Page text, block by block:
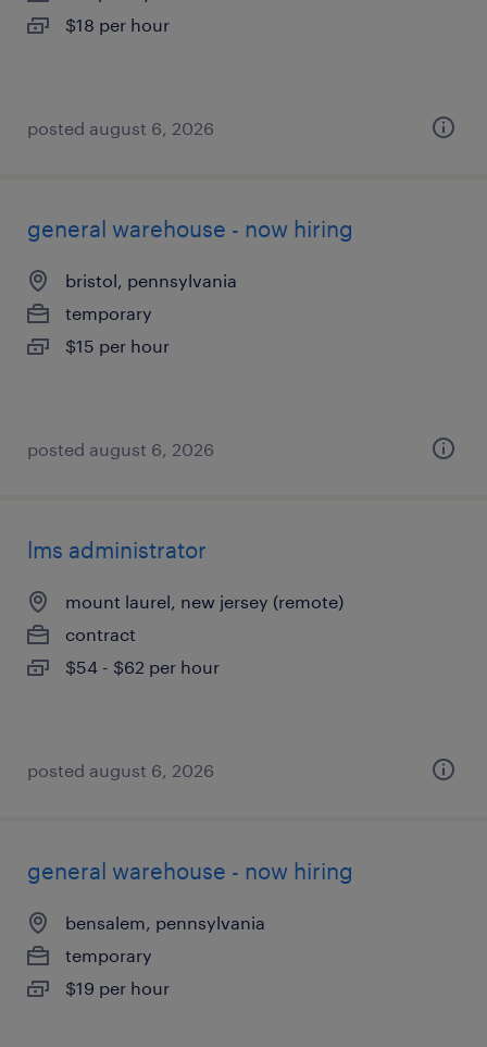
$18 per hour
posted august 6, 2026
general warehouse - now hiring
bristol, pennsylvania
temporary
$15 per hour
posted august 6, 2026
lms administrator
mount laurel, new jersey (remote)
contract
$54 - $62 per hour
posted august 6, 2026
general warehouse - now hiring
bensalem, pennsylvania
temporary
$19 per hour